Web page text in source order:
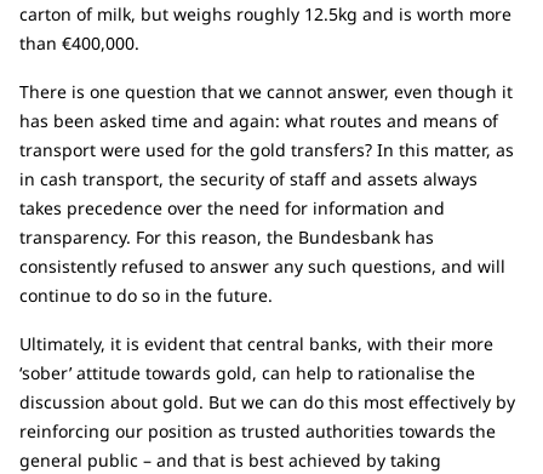
carton of milk, but weighs roughly 12.5kg and is worth more
than €400,000.
There is one question that we cannot answer, even though it
has been asked time and again: what routes and means of
transport were used for the gold transfers? In this matter, as
in cash transport, the security of staff and assets always
takes precedence over the need for information and
transparency. For this reason, the Bundesbank has
consistently refused to answer any such questions, and will
continue to do so in the future.
Ultimately, it is evident that central banks, with their more
‘sober’ attitude towards gold, can help to rationalise the
discussion about gold. But we can do this most effectively by
reinforcing our position as trusted authorities towards the
general public – and that is best achieved by taking